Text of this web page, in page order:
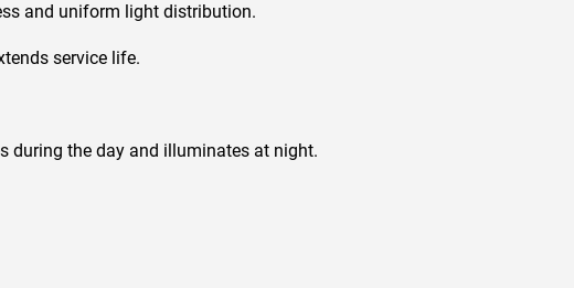
and uniform light distribution.
service life.
during the day and illuminates at night.